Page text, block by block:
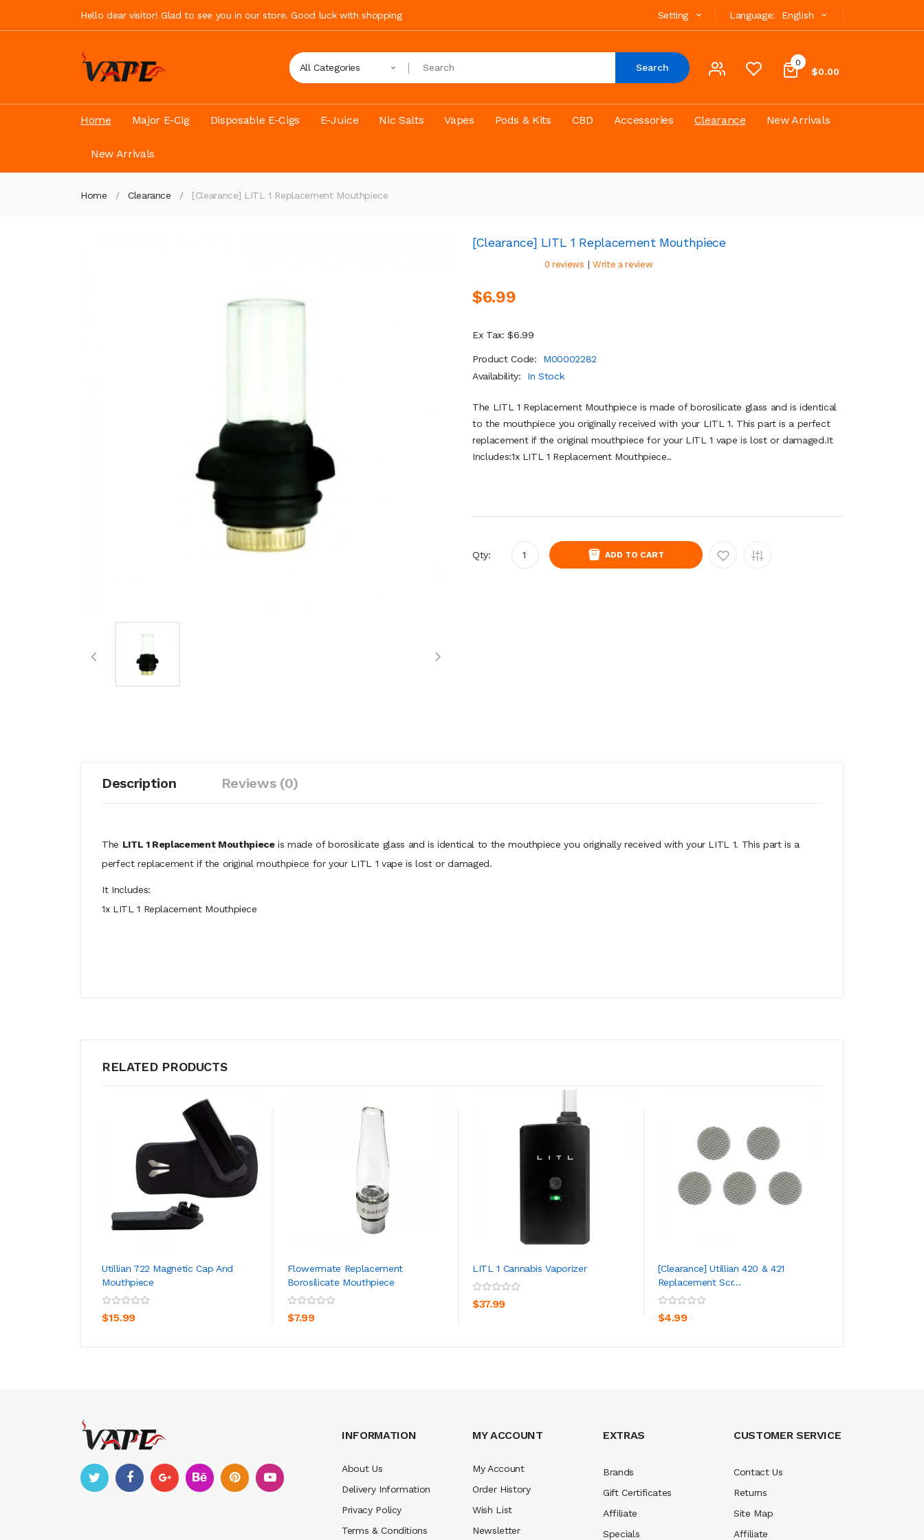
Hello dear visitor! Glad to see you in our store. Good luck with shopping Language: English
Setting
0
$0.00
All Categories Search
Home Major E-Cig Disposable E-Cigs E-Juice Nic Salts Vapes Pods & Kits CBD Accessories Clearance New Arrivals
New Arrivals
Home Clearance [Clearance] LITL 1 Replacement Mouthpiece
[Clearance] LITL 1 Replacement Mouthpiece
0 reviews | Write a review
$6.99
Ex Tax: $6.99
Product Code:
M00002282
Availability:
In Stock
The LITL 1 Replacement Mouthpiece is made of borosilicate glass and is identical
to the mouthpiece you originally received with your LITL 1. This part is a perfect
replacement if the original mouthpiece for your LITL 1 vape is lost or damaged.It
Includes:1x LITL 1 Replacement Mouthpiece..
Qty: ADD TO CART
Description Reviews (0)
The LITL 1 Replacement Mouthpieceis made of borosilicate glass and is identical to the mouthpiece you originally received with your LITL 1. This part is a
perfect replacement if the original mouthpiece for your LITL 1 vape is lost or damaged.
It Includes:
1x LITL 1 Replacement Mouthpiece
RELATED PRODUCTS
Utillian 722 Magnetic Cap And
Mouthpiece
$15.99
ADD TO CART
Flowermate Replacement
Borosilicate Mouthpiece
$7.99
ADD TO CART
LITL 1 Cannabis Vaporizer
$37.99
[Clearance] Utillian 420 & 421
Replacement Scr...
$4.99
ADD TO CART
INFORMATION
About Us
Delivery Information
Privacy Policy
Terms & Conditions
MY ACCOUNT
My Account
Order History
Wish List
Newsletter
EXTRAS
Brands
Gift Certificates
Affiliate
Specials
CUSTOMER SERVICE
Contact Us
Returns
Site Map
Affiliate